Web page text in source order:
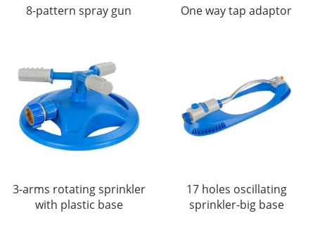
8-pattern spray gun One way tap adaptor
3-arms rotating sprinkler
with plastic base
17 holes oscillating
sprinkler-big base